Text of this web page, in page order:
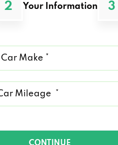
2 Your Information 3